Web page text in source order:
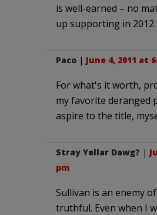
is well-earned – no
up supporting in 2012.
Paco | June 4, 2011 at
For what's it worth,
my favorite deranged
aspire to the title,
Stray Yellar Dawg? |
pm
Sullivan is an enemy
truthful. Even when I